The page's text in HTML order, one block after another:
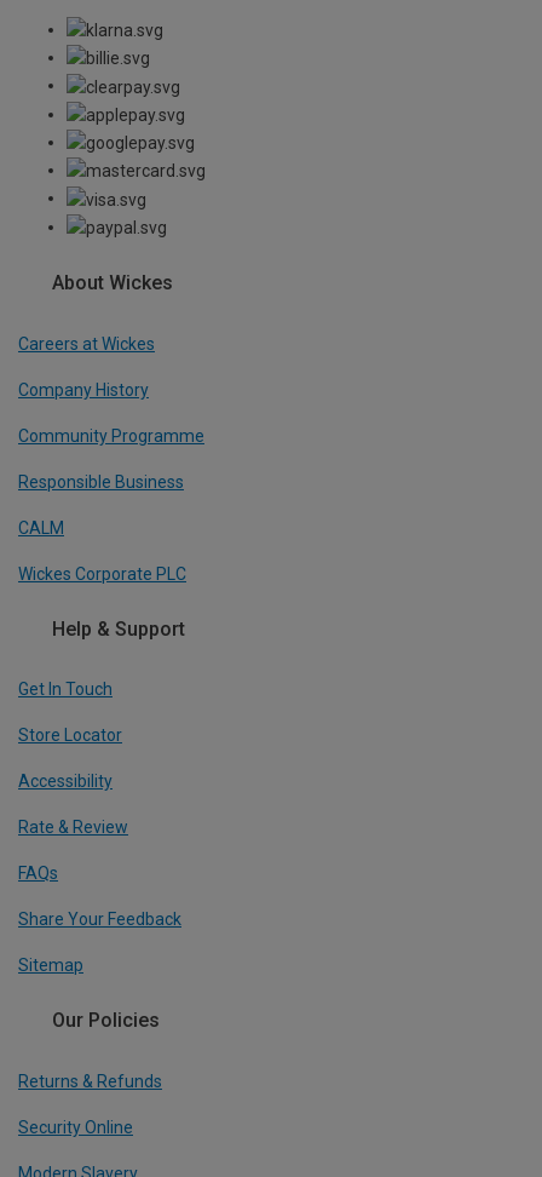
About Wickes
Careers at Wickes
Company History
Community Programme
Responsible Business
CALM
Wickes Corporate PLC
Help & Support
Get In Touch
Store Locator
Accessibility
Rate & Review
FAQs
Share Your Feedback
Sitemap
Our Policies
Returns & Refunds
Security Online